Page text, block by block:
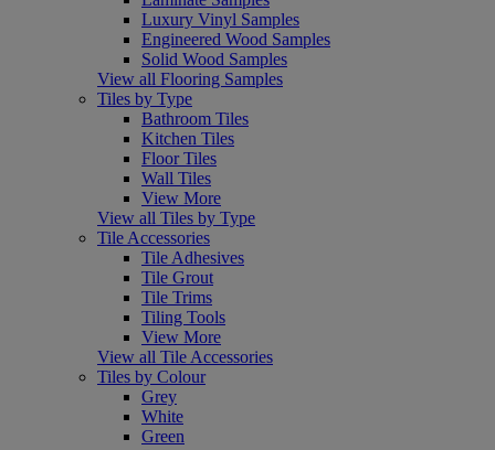
Luxury Vinyl Samples
Engineered Wood Samples
Solid Wood Samples
View all Flooring Samples
Tiles by Type
Bathroom Tiles
Kitchen Tiles
Floor Tiles
Wall Tiles
View More
View all Tiles by Type
Tile Accessories
Tile Adhesives
Tile Grout
Tile Trims
Tiling Tools
View More
View all Tile Accessories
Tiles by Colour
Grey
White
Green